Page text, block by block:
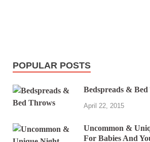
POPULAR POSTS
Bedspreads &
April 22, 2015
Uncommon &
For Babies And